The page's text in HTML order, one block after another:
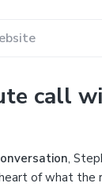
call
,
of what the